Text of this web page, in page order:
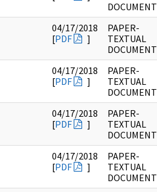
DOCUMENT
04/17/2018
[PDF ]
PAPER-
TEXTUAL
DOCUMENT
04/17/2018
[PDF ]
PAPER-
TEXTUAL
DOCUMENT
04/17/2018
[PDF ]
PAPER-
TEXTUAL
DOCUMENT
04/17/2018
[PDF ]
PAPER-
TEXTUAL
DOCUMENT